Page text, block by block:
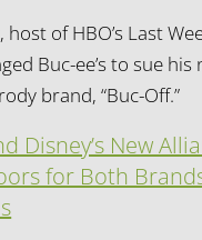
host of HBO’s Last
Buc-ee’s to sue his
brand, “Buc-Off.”